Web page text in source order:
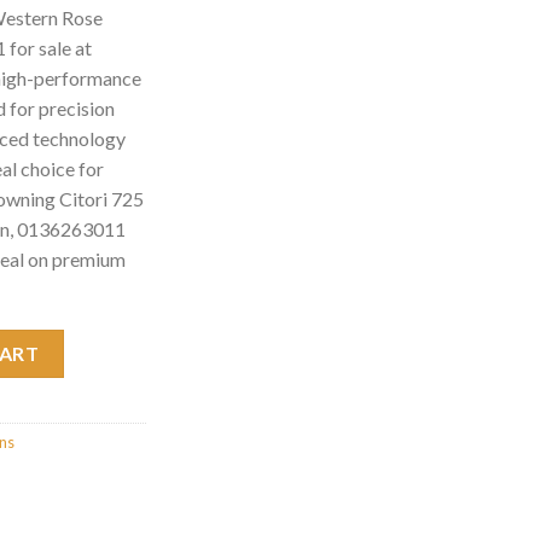
Rose
for sale at
performance
for precision
technology
choice for
Citori 725
0136263011
on premium